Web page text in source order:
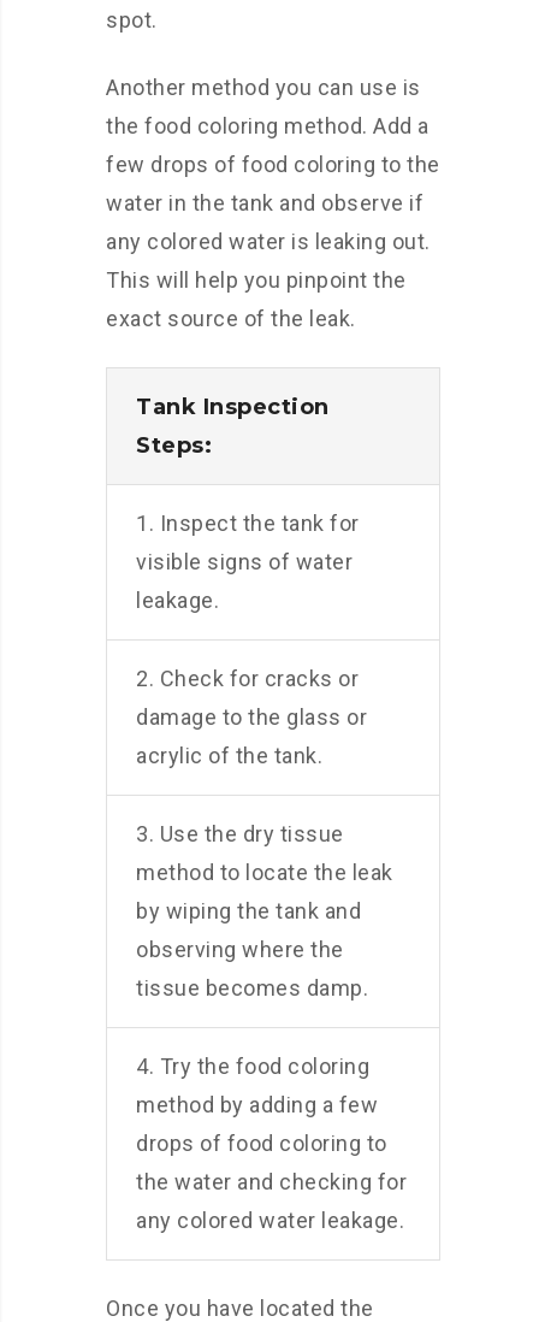
spot.
Another method you can use is
the food coloring method. Add a
few drops of food coloring to the
water in the tank and observe if
any colored water is leaking out.
This will help you pinpoint the
exact source of the leak.
Tank Inspection
Steps:
1. Inspect the tank for
visible signs of water
leakage.
2. Check for cracks or
damage to the glass or
acrylic of the tank.
3. Use the dry tissue
method to locate the leak
by wiping the tank and
observing where the
tissue becomes damp.
4. Try the food coloring
method by adding a few
drops of food coloring to
the water and checking for
any colored water leakage.
Once you have located the